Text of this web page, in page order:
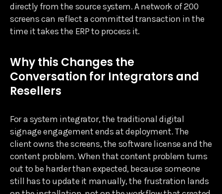
directly from the source system. A network of 200
screens can reflect a committed transaction in the
time it takes the ERP to process it.
Why this Changes the
Conversation for Integrators and
Resellers
For a system integrator, the traditional digital
signage engagement ends at deployment. The
client owns the screens, the software license and the
content problem. When that content problem turns
out to be harder than expected, because someone
still has to update it manually, the frustration lands